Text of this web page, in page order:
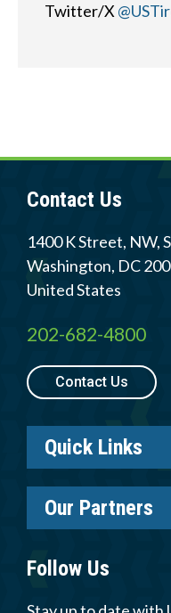
Twitter/X
Contact Us
1400 K Street, NW,
Washington, DC
United States
202-682-4800
Contact Us
Quick Links
Careers
Log in
Our Partners
Tire Recycling
Tire Trade &
Follow Us